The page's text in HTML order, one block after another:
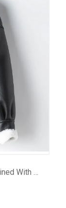
Women's Casual Leather Coat, Fully Lined With Wool, Warm Outerwear For Winter